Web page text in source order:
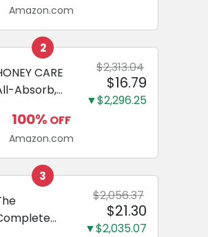
Amazon.com
2
CARE
Absorb,
23", 100
Count, Dog
Puppy
Pads,
Ultra
Odor
$2,313.04
$16.79
▼$2,296.25
100% OFF
Amazon.com
3
$2,056.37
$21.30
▼$2,035.07